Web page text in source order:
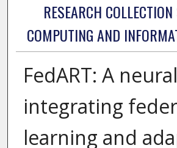
RESEARCH
COMPUTING AND
FedART: A
integrating
learning and